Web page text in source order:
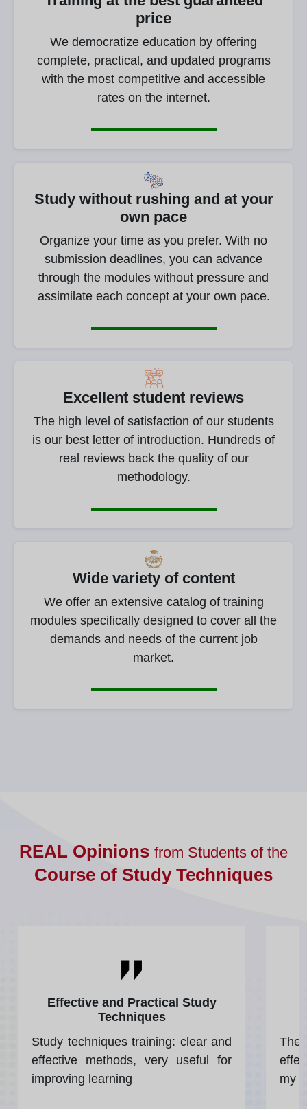
price
We democratize education by offering
complete, practical, and updated programs
with the most competitive and accessible
rates on the internet.
Study without rushing and at your
own pace
Organize your time as you prefer. With no
submission deadlines, you can advance
through the modules without pressure and
assimilate each concept at your own pace.
Excellent student reviews
The high level of satisfaction of our students
is our best letter of introduction. Hundreds of
real reviews back the quality of our
methodology.
Wide variety of content
We offer an extensive catalog of training
modules specifically designed to cover all the
demands and needs of the current job
market.
REAL Opinions from Students of the
Course of Study Techniques
Effective and Practical Study
Techniques
Study techniques training: clear and
effective methods, very useful for
improving learning
The
my